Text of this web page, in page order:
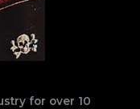
for over 10